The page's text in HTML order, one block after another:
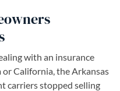
with an insurance
or California, the Arkansas
carriers stopped selling